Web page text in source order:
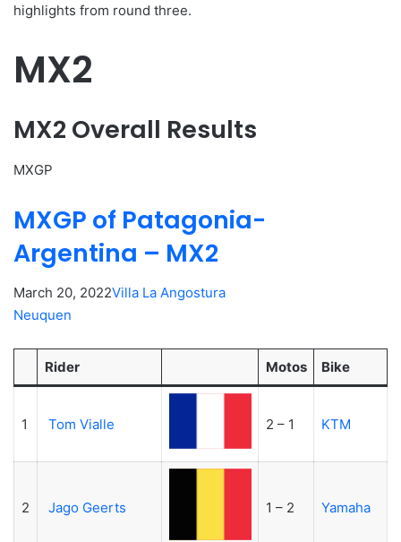
highlights from round three.
MX2
MX2 Overall Results
MXGP
MXGP of Patagonia-
Argentina – MX2
March 20, 2022Villa La Angostura
Neuquen
Rider Motos Bike
1 Tom Vialle 2 – 1 KTM
2 Jago Geerts 1 – 2 Yamaha